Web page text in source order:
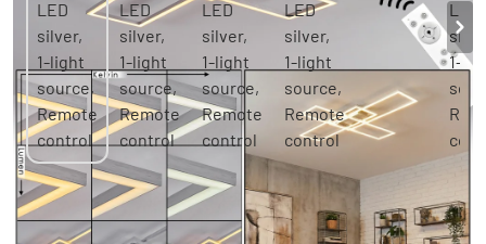
Torresella ceiling light LED silver, 1-light
source, Remote control